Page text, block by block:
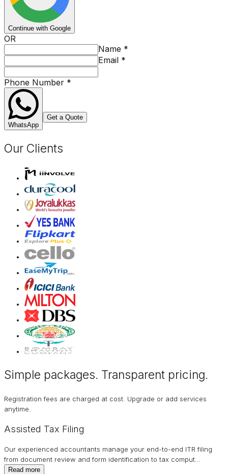
Continue with Google
OR
Name *
Email *
Phone Number *
WhatsApp
Get a Quote
Our Clients
Simple packages. Transparent pricing.
Registration fees are charged at cost. Upgrade or add services
anytime.
Assisted Tax Filing
Our experienced accountants manage your end-to-end ITR filing
from document review and form identification to tax comput
Read more